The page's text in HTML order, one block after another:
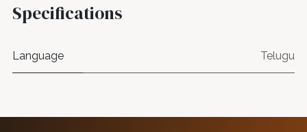
Specifications
Language Telugu